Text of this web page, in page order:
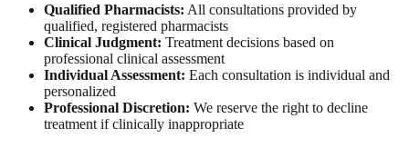
Qualified Pharmacists: All consultations provided by
qualified, registered pharmacists
Clinical Judgment: Treatment decisions based on
professional clinical assessment
Individual Assessment: Each consultation is individual and
personalized
Professional Discretion: We reserve the right to decline
treatment if clinically inappropriate